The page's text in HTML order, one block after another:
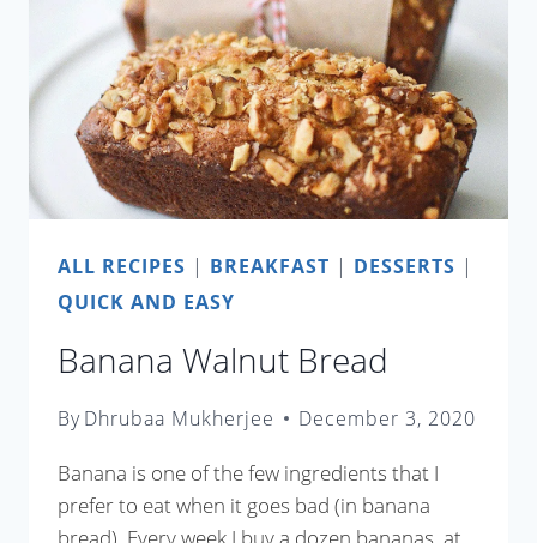
ALL RECIPES | BREAKFAST | DESSERTS |
QUICK AND EASY
Banana Walnut Bread
ByDhrubaa Mukherjee December 3, 2020
Banana is one of the few ingredients that I
prefer to eat when it goes bad (in banana